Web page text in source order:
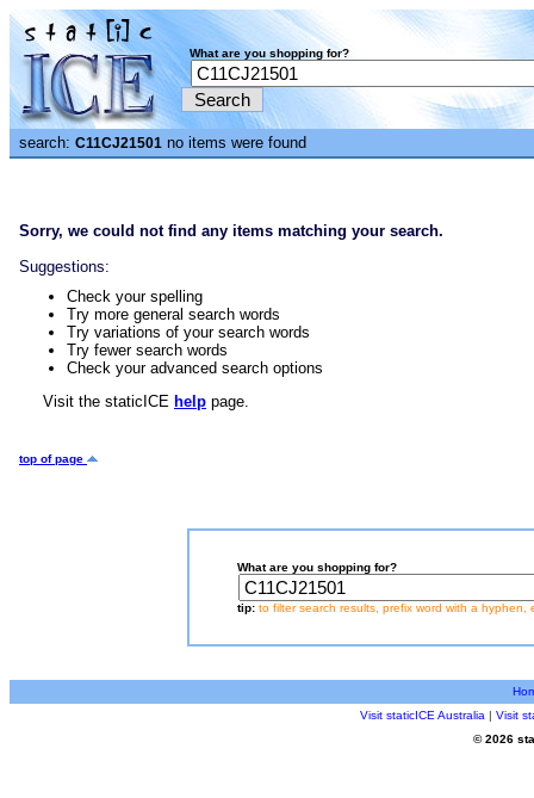
What are you shopping for?
search: C11CJ21501 no items were found
Sorry, we could not find any items matching your search.
Suggestions:
Check your spelling
Try more general search words
Try variations of your search words
Try fewer search words
Check your advanced search options
Visit the staticICE help page.
top of page
What are you shopping for?
tip: to filter search results, prefix word with a hyphen,
Visit staticICE Australia | Visit
© 2026